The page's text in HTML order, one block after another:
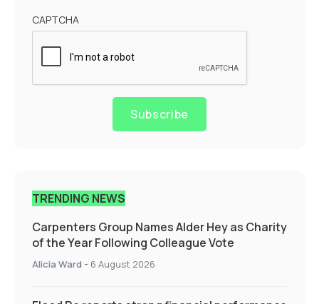
CAPTCHA
Subscribe
TRENDING NEWS
Carpenters Group Names Alder Hey as Charity
of the Year Following Colleague Vote
Alicia Ward - 6 August 2026